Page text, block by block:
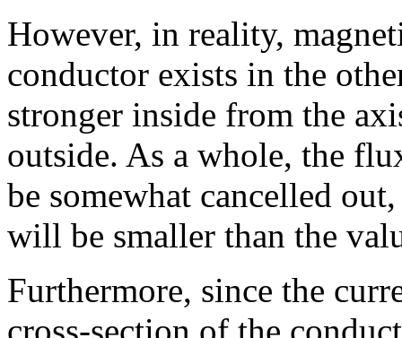
However, in reality,
conductor exists in the
stronger inside from the
outside. As a whole, the
be somewhat cancelled
will be smaller than the
Furthermore, since the